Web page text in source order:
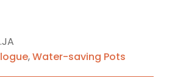
,Water-saving Pots